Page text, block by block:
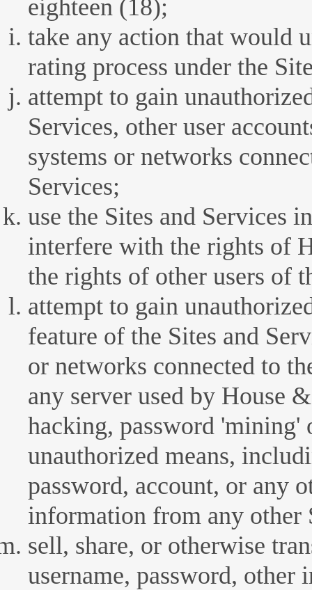
eighteen (18);
take any action that would
rating process under the
attempt to gain
Services, other user
systems or networks
Services;
use the Sites and Services
interfere with the rights of
the rights of other users of
attempt to gain
feature of the Sites and
or networks connected to
any server used by House
hacking, password
unauthorized means,
password, account, or any
information from any other
sell, share, or otherwise
username, password,